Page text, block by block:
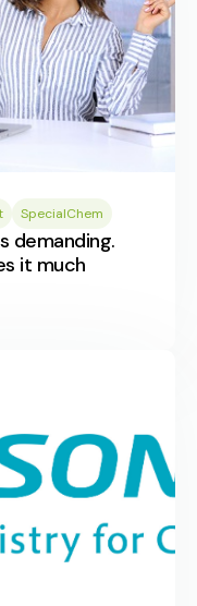
SpecialChem
demanding.
it much